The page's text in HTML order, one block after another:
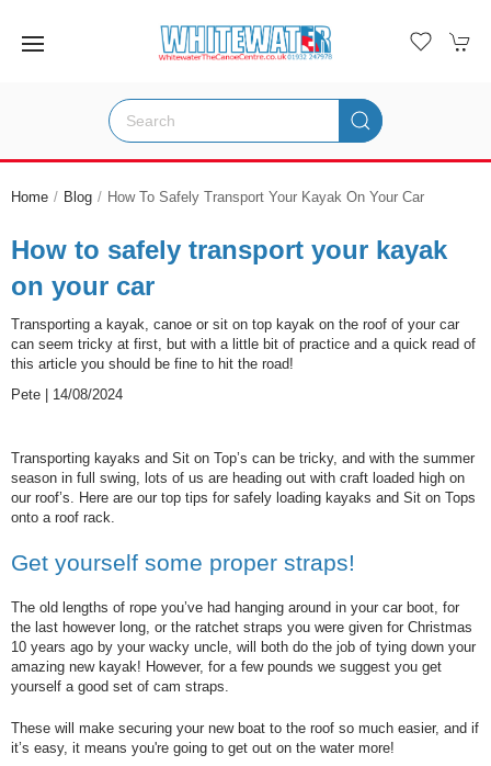
Home Blog How To Safely Transport Your Kayak On Your Car
How to safely transport your kayak
on your car
Transporting a kayak, canoe or sit on top kayak on the roof of your car
can seem tricky at first, but with a little bit of practice and a quick read of
this article you should be fine to hit the road!
Pete | 14/08/2024
Transporting kayaks and Sit on Top’s can be tricky, and with the summer
season in full swing, lots of us are heading out with craft loaded high on
our roof’s. Here are our top tips for safely loading kayaks and Sit on Tops
onto a roof rack.
Get yourself some proper straps!
The old lengths of rope you’ve had hanging around in your car boot, for
the last however long, or the ratchet straps you were given for Christmas
10 years ago by your wacky uncle, will both do the job of tying down your
amazing new kayak! However, for a few pounds we suggest you get
yourself a good set of cam straps.
These will make securing your new boat to the roof so much easier, and if
it’s easy, it means you're going to get out on the water more!